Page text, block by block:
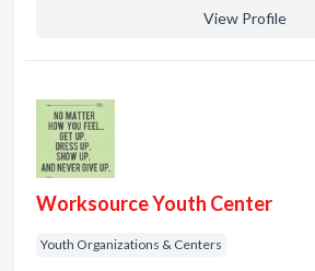
View Profile
Worksource Youth Center
Youth Organizations & Centers